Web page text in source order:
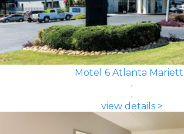
Motel 6 Atlanta
view details >